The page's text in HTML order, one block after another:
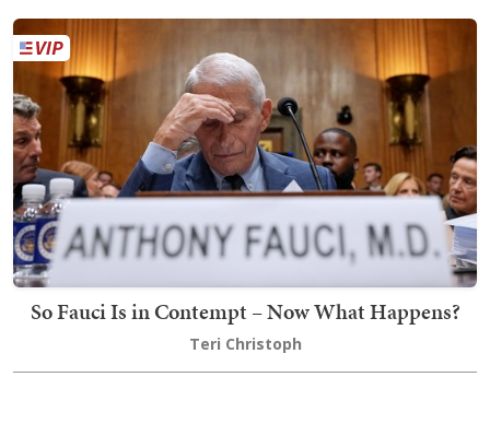
So Fauci Is in Contempt – Now What Happens?
Teri Christoph